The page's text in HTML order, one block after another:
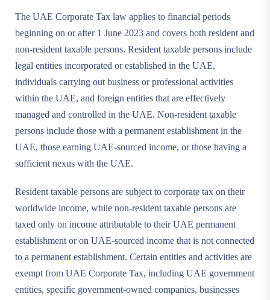
The UAE Corporate Tax law applies to financial periods
beginning on or after 1 June 2023 and covers both resident and
non-resident taxable persons. Resident taxable persons include
legal entities incorporated or established in the UAE,
individuals carrying out business or professional activities
within the UAE, and foreign entities that are effectively
managed and controlled in the UAE. Non-resident taxable
persons include those with a permanent establishment in the
UAE, those earning UAE-sourced income, or those having a
sufficient nexus with the UAE.
Resident taxable persons are subject to corporate tax on their
worldwide income, while non-resident taxable persons are
taxed only on income attributable to their UAE permanent
establishment or on UAE-sourced income that is not connected
to a permanent establishment. Certain entities and activities are
exempt from UAE Corporate Tax, including UAE government
entities, specific government-owned companies, businesses